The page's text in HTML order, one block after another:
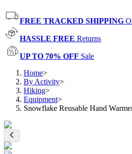
FREE TRACKED SHIPPING
HASSLE FREE Returns
UP TO 70% OFF Sale
Home>
By Activity>
Hiking>
Equipment>
Snowflake Reusable Hand